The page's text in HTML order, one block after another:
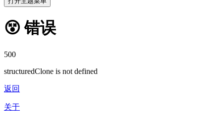
😵 错误
500
structuredClone is not defined
返回
关于